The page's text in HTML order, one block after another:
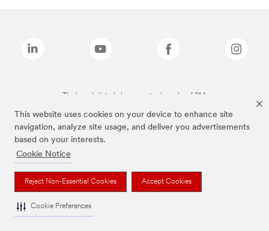
This website uses cookies on your device to enhance site
navigation, analyze site usage, and deliver you advertisements
based on your interests.
Cookie Notice
Reject Non-Essential Cookies Accept Cookies
Cookie Preferences
The brands listed above are trademarks of 3M.